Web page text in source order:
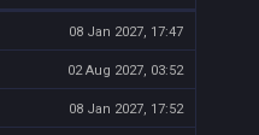
08 Jan 2027, 17:47
02 Aug 2027, 03:52
08 Jan 2027, 17:52